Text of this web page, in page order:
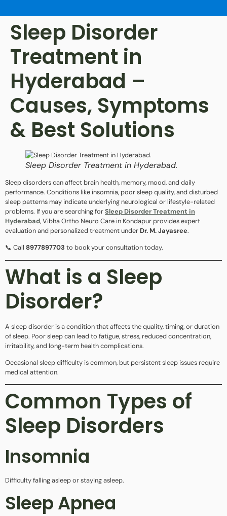
Sleep Disorder
Treatment in
Hyderabad –
Causes, Symptoms
& Best Solutions
Sleep Disorder Treatment in Hyderabad.
Sleep disorders can affect brain health, memory, mood, and daily
performance. Conditions like insomnia, poor sleep quality, and disturbed
sleep patterns may indicate underlying neurological or lifestyle-related
problems. If you are searching forSleep Disorder Treatment in
Hyderabad, Vibha Ortho Neuro Care in Kondapur provides expert
evaluation and personalized treatment under Dr. M. Jayasree.
📞 Call 8977897703 to book your consultation today.
What is a Sleep
Disorder?
A sleep disorder is a condition that affects the quality, timing, or duration
of sleep. Poor sleep can lead to fatigue, stress, reduced concentration,
irritability, and long-term health complications.
Occasional sleep difficulty is common, but persistent sleep issues require
medical attention.
Common Types of
Sleep Disorders
Insomnia
Difficulty falling asleep or staying asleep.
Sleep Apnea